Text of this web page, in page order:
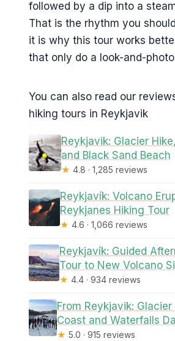
followed by a dip into a
That is the rhythm you
it is why this tour works
that only do a look-and-
You can also read our
hiking tours in Reykjavik
Reykjavik: Glacier
and Black Sand Beach
★ 4.8 · 1,285 reviews
Reykjavík: Volcano
Reykjanes Hiking Tour
★ 4.6 · 1,066 reviews
Reykjavík: Guided
Tour to New Volcano
★ 4.4 · 934 reviews
From Reykjavik:
Coast and Waterfalls
★ 5.0 · 915 reviews